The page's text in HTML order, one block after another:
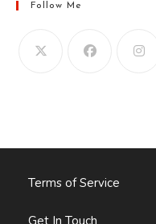
Follow Me
Terms of Service
Get In Touch